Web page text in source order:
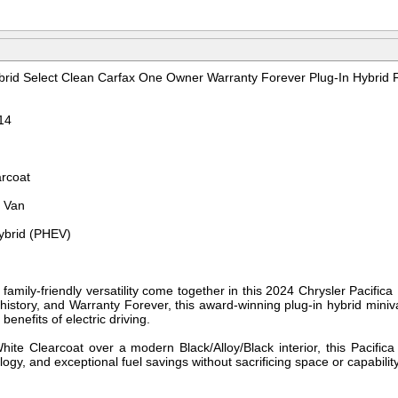
Select Clean Carfax One Owner Warranty Forever Plug-In Hybrid
(PHEV)
friendly versatility come together in this 2024 Chrysler
and Warranty Forever, this award-winning plug-in hybrid
of electric driving.
Clearcoat over a modern Black/Alloy/Black interior, this
and exceptional fuel savings without sacrificing space or